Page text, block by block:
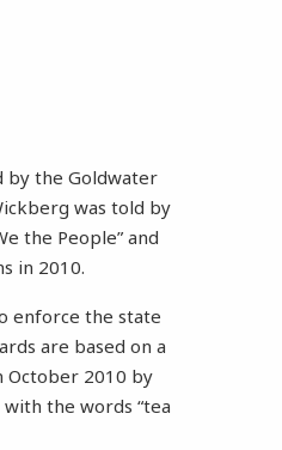
by the Goldwater
was told by
the People” and
in 2010.
enforce the state
are based on a
October 2010 by
the words “tea